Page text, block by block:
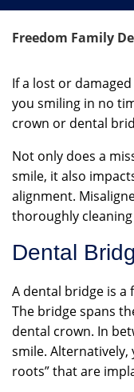
Freedom Family
If a lost or
you smiling in no
crown or dental
Not only does a
smile, it also
alignment.
thoroughly
Dental
A dental bridge is
The bridge spans
dental crown. In
smile.
roots” that are